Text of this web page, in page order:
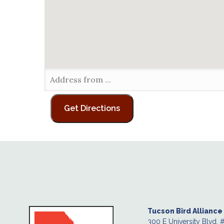
Tucson Bird Alliance
300 E University Blvd.